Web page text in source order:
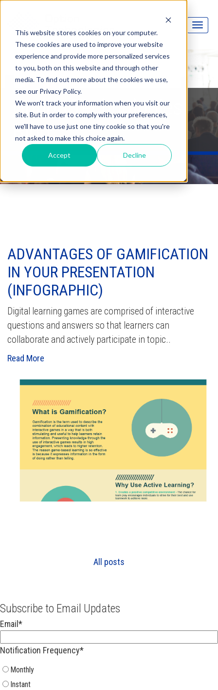
This website stores cookies on your computer.
These cookies are used to improve your website
experience and provide more personalized services
to you, both on this website and through other
media. To find out more about the cookies we use,
see our Privacy Policy.
We won't track your information when you visit our
site. But in order to comply with your preferences,
we'll have to use just one tiny cookie so that you're
not asked to make this choice again.
Accept Decline
Option Technologies
Blog
ADVANTAGES OF GAMIFICATION
IN YOUR PRESENTATION
(INFOGRAPHIC)
Digital learning games are comprised of interactive
questions and answers so that learners can
collaborate and actively participate in topic..
Read More
All posts
Subscribe to Email Updates
Email*
Notification Frequency*
Monthly
Instant